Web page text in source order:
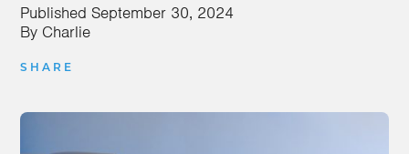
Published September 30, 2024
By Charlie
SHARE